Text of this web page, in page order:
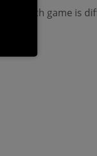
Each game is